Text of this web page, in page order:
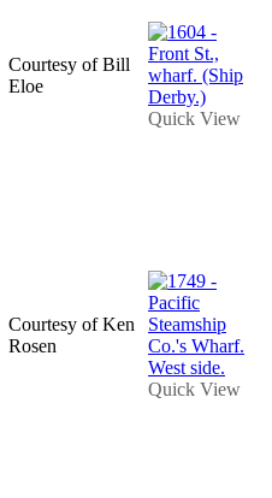
Courtesy of Bill
Eloe
Quick View
Courtesy of Ken
Rosen
Quick View